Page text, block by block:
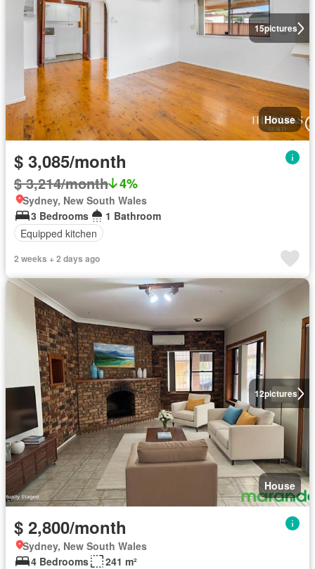
15pictures
House
$ 3,085/month
$ 3,214/month 4%
Sydney, New South Wales
3 Bedrooms
1 Bathroom
Equipped kitchen
2 weeks + 2 days ago
12pictures
House
$ 2,800/month
Sydney, New South Wales
4 Bedrooms
241 m²